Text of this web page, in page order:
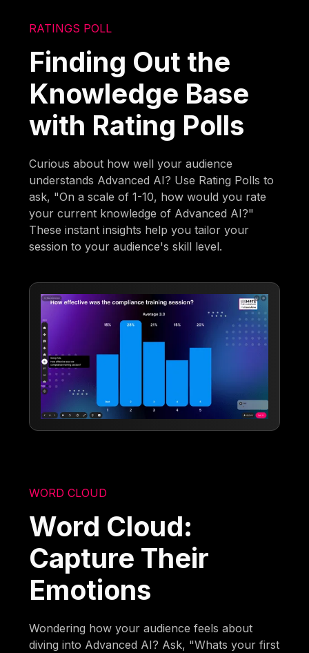
RATINGS POLL
Finding Out the
Knowledge Base
with Rating Polls
Curious about how well your audience
understands Advanced AI? Use Rating Polls to
ask, "On a scale of 1-10, how would you rate
your current knowledge of Advanced AI?"
These instant insights help you tailor your
session to your audience's skill level.
WORD CLOUD
Word Cloud:
Capture Their
Emotions
Wondering how your audience feels about
diving into Advanced AI? Ask, "Whats your first